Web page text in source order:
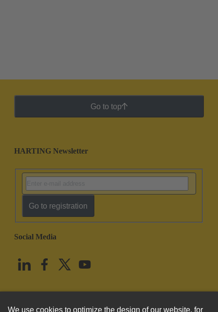
Go to top
HARTING Newsletter
Go to registration
Social Media